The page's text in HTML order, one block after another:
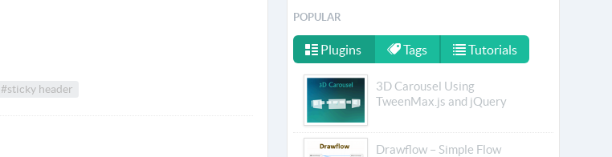
#sticky header
POPULAR
Plugins Tags Tutorials
3D Carousel Using
TweenMax.js and jQuery
Drawflow – Simple Flow